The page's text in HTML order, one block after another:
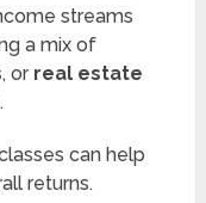
streams
a mix of
, or real estate
can help
returns.